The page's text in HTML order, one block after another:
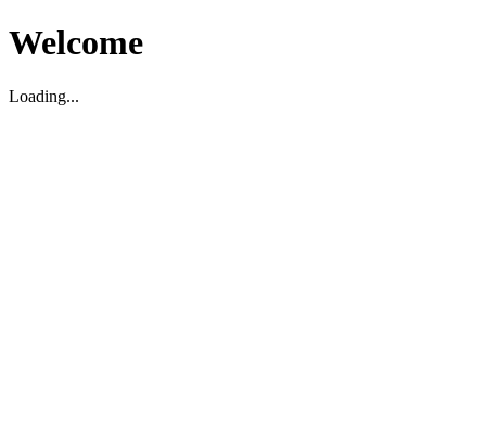
Welcome
Loading...